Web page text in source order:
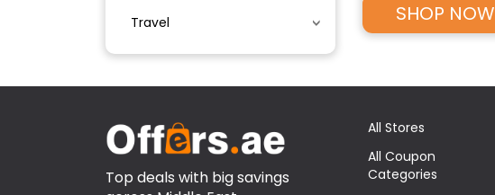
Travel
SHOP NOW
Top deals with big savings
All Stores
All Coupon
Categories